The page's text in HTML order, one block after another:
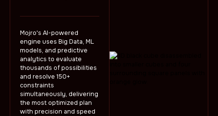
Mojro's AI-powered
engine uses Big Data, ML
models, and predictive
analytics to evaluate
thousands of possibilities
and resolve 150+
constraints
simultaneously, delivering
the most optimized plan
with precision and speed